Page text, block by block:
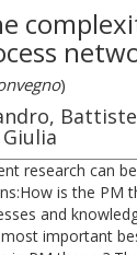
)
research can
is the PM
and
important